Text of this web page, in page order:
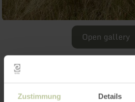
Zustimmung Details
Open gallery
Contact